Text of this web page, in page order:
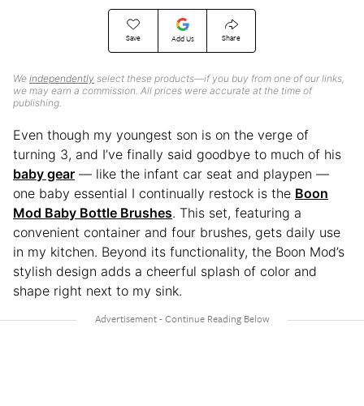
Save Add Us Share
We independently select these products—if you buy from one of our links,
we may earn a commission. All prices were accurate at the time of
publishing.
Even though my youngest son is on the verge of
turning 3, and I’ve finally said goodbye to much of his
baby gear — like the infant car seat and playpen —
one baby essential I continually restock is the Boon
Mod Baby Bottle Brushes. This set, featuring a
convenient container and four brushes, gets daily use
in my kitchen. Beyond its functionality, the Boon Mod’s
stylish design adds a cheerful splash of color and
shape right next to my sink.